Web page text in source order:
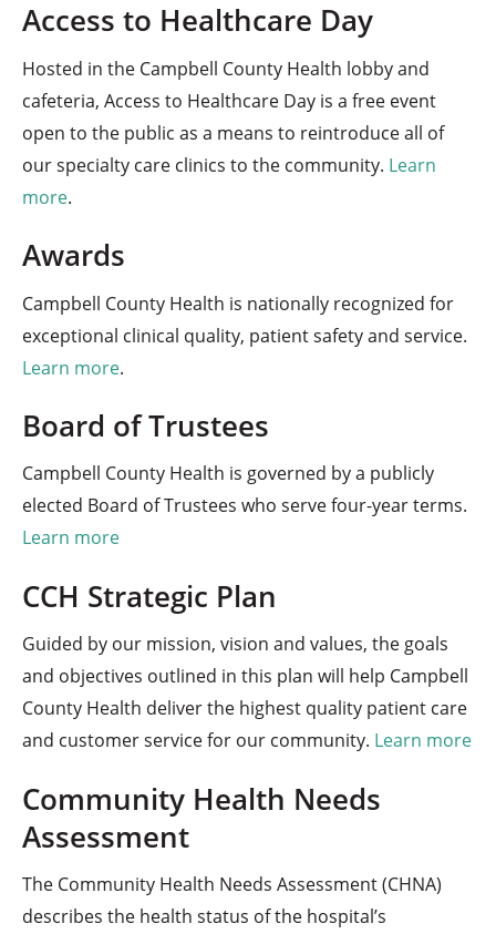
Access to Healthcare Day
Hosted in the Campbell County Health lobby and
cafeteria, Access to Healthcare Day is a free event
open to the public as a means to reintroduce all of
our specialty care clinics to the community. Learn
more.
Awards
Campbell County Health is nationally recognized for
exceptional clinical quality, patient safety and service.
Learn more.
Board of Trustees
Campbell County Health is governed by a publicly
elected Board of Trustees who serve four-year terms.
Learn more
CCH Strategic Plan
Guided by our mission, vision and values, the goals
and objectives outlined in this plan will help Campbell
County Health deliver the highest quality patient care
and customer service for our community. Learn more
Community Health Needs
Assessment
The Community Health Needs Assessment (CHNA)
describes the health status of the hospital’s